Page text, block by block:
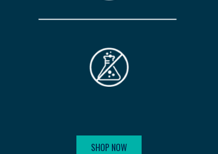
SHOP NOW